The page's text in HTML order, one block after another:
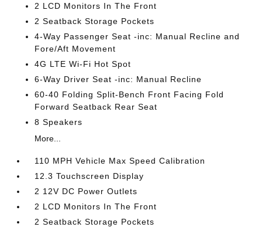
2 LCD Monitors In The Front
2 Seatback Storage Pockets
4-Way Passenger Seat -inc: Manual Recline and
Fore/Aft Movement
4G LTE Wi-Fi Hot Spot
6-Way Driver Seat -inc: Manual Recline
60-40 Folding Split-Bench Front Facing Fold
Forward Seatback Rear Seat
8 Speakers
More...
110 MPH Vehicle Max Speed Calibration
12.3 Touchscreen Display
2 12V DC Power Outlets
2 LCD Monitors In The Front
2 Seatback Storage Pockets